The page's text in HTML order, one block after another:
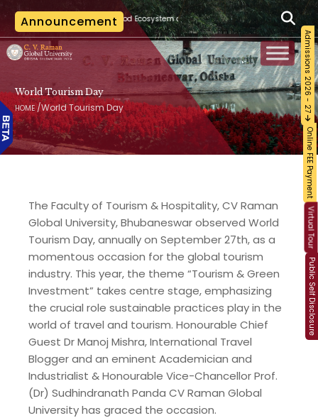
Announcement
and Food Safety | The last date for applying for cancellation of
Admissions 2026 - 27
Public Self Disclosure
Online FEE Payment
Virtual Tour
World Tourism Day
HOME/World Tourism Day
The Faculty of Tourism & Hospitality, CV Raman
Global University, Bhubaneswar observed World
Tourism Day, annually on September 27th, as a
momentous occasion for the global tourism
industry. This year, the theme “Tourism & Green
Investment” takes centre stage, emphasizing
the crucial role sustainable practices play in the
world of travel and tourism. Honourable Chief
Guest Dr Manoj Mishra, International Travel
Blogger and an eminent Academician and
Industrialist & Honourable Vice-Chancellor Prof.
(Dr) Sudhindranath Panda CV Raman Global
University has graced the occasion.